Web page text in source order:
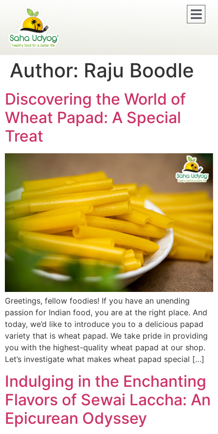
Author: Raju Boodle
Discovering the World of
Wheat Papad: A Special
Treat
Greetings, fellow foodies! If you have an unending
passion for Indian food, you are at the right place. And
today, we’d like to introduce you to a delicious papad
variety that is wheat papad. We take pride in providing
you with the highest-quality wheat papad at our shop.
Let’s investigate what makes wheat papad special […]
Indulging in the Enchanting
Flavors of Sewai Laccha: An
Epicurean Odyssey